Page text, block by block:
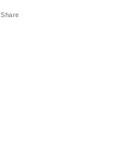
Share